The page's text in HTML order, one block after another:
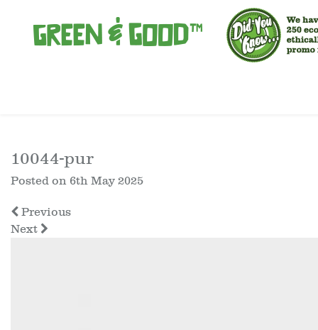
10044-pur
Posted on 6th May 2025
Previous
Next